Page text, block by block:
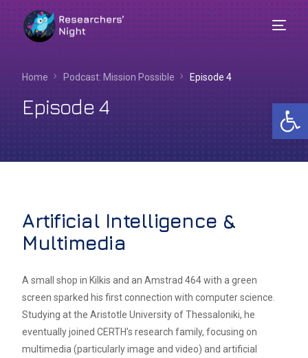
Home Podcast: Mission Possible Episode 4
Episode 4
Artificial Intelligence &
Multimedia
A small shop in Kilkis and an Amstrad 464 with a green
screen sparked his first connection with computer science.
Studying at the Aristotle University of Thessaloniki, he
eventually joined CERTH’s research family, focusing on
multimedia (particularly image and video) and artificial